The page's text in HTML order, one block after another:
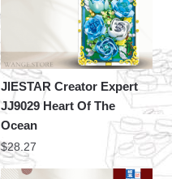
JIESTAR Creator Expert
JJ9029 Heart Of The
Ocean
$28.27